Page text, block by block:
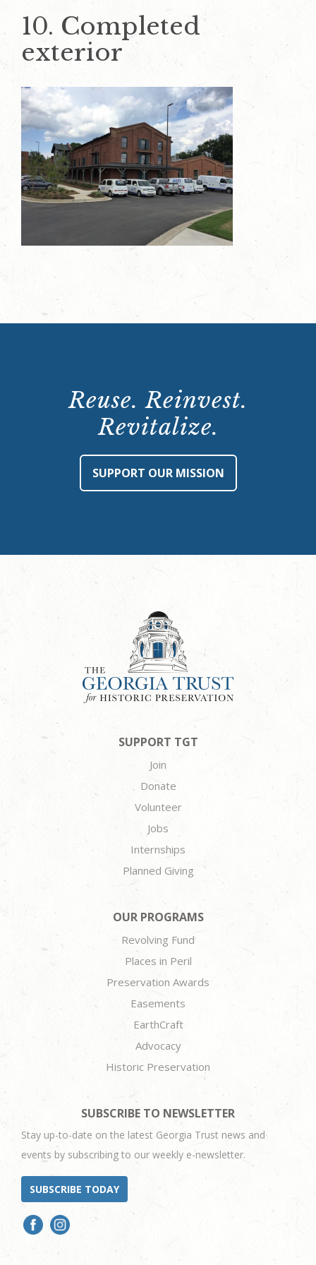
10. Completed
exterior
Reuse. Reinvest.
Revitalize.
SUPPORT OUR MISSION
SUPPORT TGT
Join
Donate
Volunteer
Jobs
Internships
Planned Giving
OUR PROGRAMS
Revolving Fund
Places in Peril
Preservation Awards
Easements
EarthCraft
Advocacy
Historic Preservation
SUBSCRIBE TO NEWSLETTER
Stay up-to-date on the latest Georgia Trust news and
events by subscribing to our weekly e-newsletter.
SUBSCRIBE TODAY